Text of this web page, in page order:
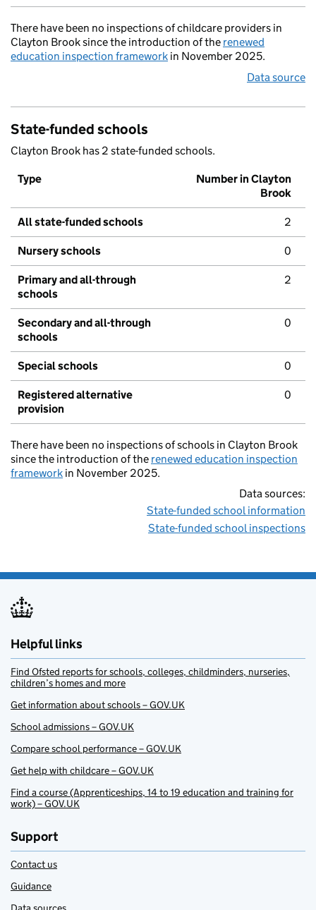
There have been no inspections of childcare providers in
Clayton Brook since the introduction of the renewed
education inspection framework in November 2025.
Data source
State-funded schools
Clayton Brook has 2 state-funded schools.
Type
Number in Clayton
Brook
All state-funded schools 2
Nursery schools 0
Primary and all-through
schools
2
Secondary and all-through
schools
0
Special schools 0
Registered alternative
provision
0
There have been no inspections of schools in Clayton Brook
since the introduction of the renewed education inspection
framework in November 2025.
Data sources:
State-funded school information
State-funded school inspections
Helpful links
Find Ofsted reports for schools, colleges, childminders, nurseries,
children’s homes and more
Get information about schools – GOV.UK
School admissions – GOV.UK
Compare school performance – GOV.UK
Get help with childcare – GOV.UK
Find a course (Apprenticeships, 14 to 19 education and training for
work) – GOV.UK
Support
Contact us
Guidance